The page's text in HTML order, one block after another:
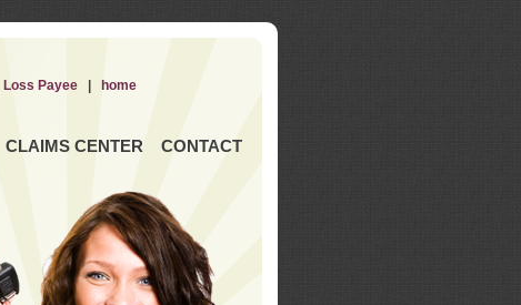
CLAIMS CENTER CONTACT
Loss Payee| home